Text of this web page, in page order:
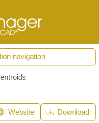
navigation
Website Download